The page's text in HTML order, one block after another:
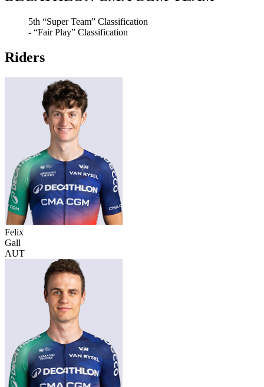
5th “Super Team” Classification
- “Fair Play” Classification
Riders
Felix
Gall
AUT